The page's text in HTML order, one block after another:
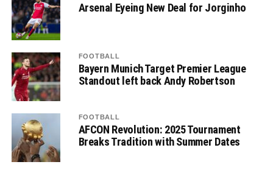
Arsenal Eyeing New Deal for Jorginho
FOOTBALL
Bayern Munich Target Premier League
Standout left back Andy Robertson
FOOTBALL
AFCON Revolution: 2025 Tournament
Breaks Tradition with Summer Dates